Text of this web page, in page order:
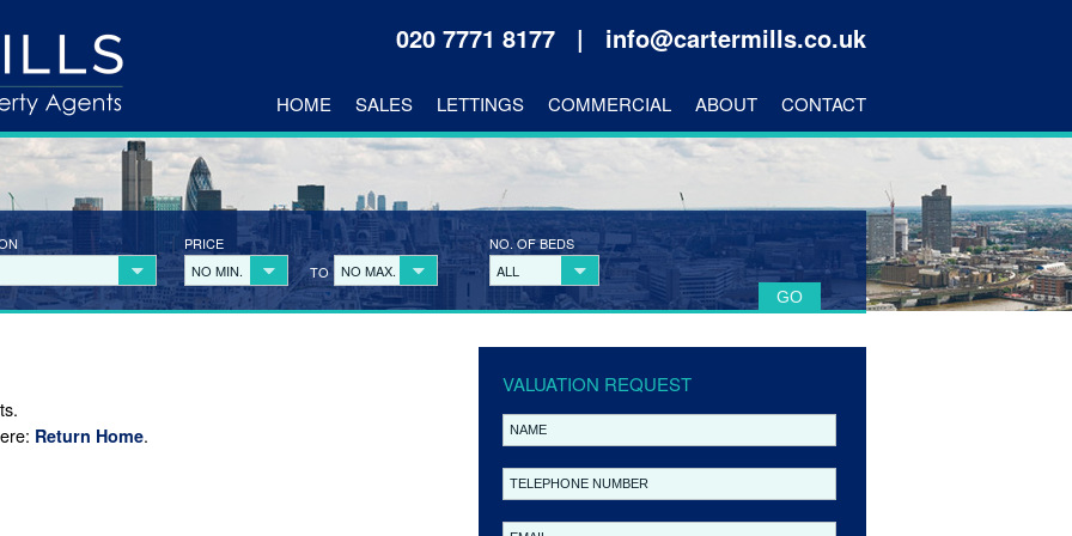
020 7771 8177 | info@cartermills.co.uk
HOME SALES LETTINGS COMMERCIAL ABOUT CONTACT
PRICE
NO MIN.
TO NO MAX.
NO. OF BEDS
ALL
VALUATION REQUEST
Return Home.